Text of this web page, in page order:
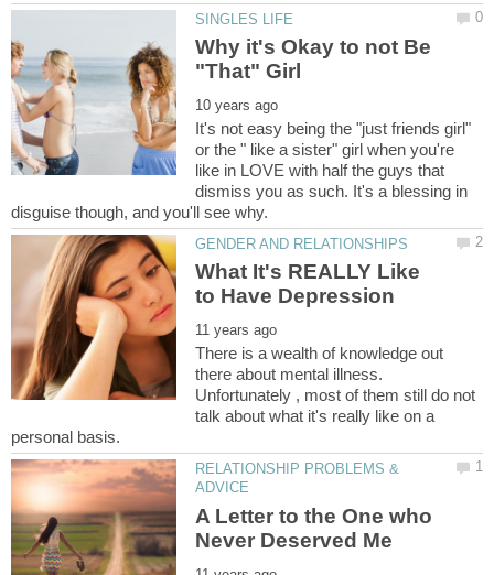
Why it's Okay to not Be
It's not easy being the "just friends girl"
or the " like a sister" girl when you're
like in LOVE with half the guys that
dismiss you as such. It's a blessing in
What It's REALLY Like
There is a wealth of knowledge out
there about mental illness.
Unfortunately , most of them still do not
talk about what it's really like on a
RELATIONSHIP PROBLEMS &
A Letter to the One who